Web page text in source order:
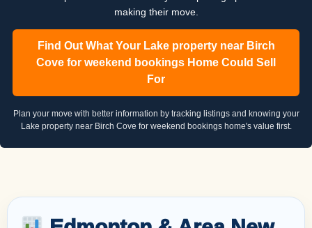
making their move.
Find Out What Your Lake property near Birch
Cove for weekend bookings Home Could Sell
For
Plan your move with better information by tracking listings and knowing your
Lake property near Birch Cove for weekend bookings home's value first.